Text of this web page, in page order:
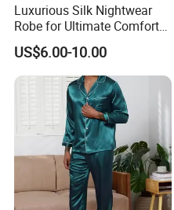
Luxurious Silk Nightwear
Robe for Ultimate Comfort
and Style Sleepwear Robe
Pajama
US$6.00-10.00